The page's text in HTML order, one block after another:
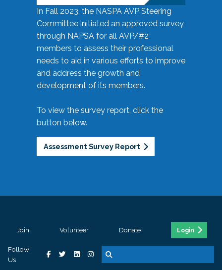
In Fall 2023, the NASPA AVP Steering
Committee initiated an approved survey
through NAPSA for all AVP/#2
members to assess their professional
needs to aid in various efforts to improve
and address the growth and
development of its members.
To view the survey report, click the
button below.
Assessment Survey Report
Join Volunteer Donate Login
Follow
Us